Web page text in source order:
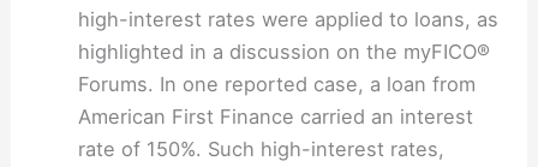
high-interest rates were applied to loans, as
highlighted in a discussion on the myFICO®
Forums. In one reported case, a loan from
American First Finance carried an interest
rate of 150%. Such high-interest rates,